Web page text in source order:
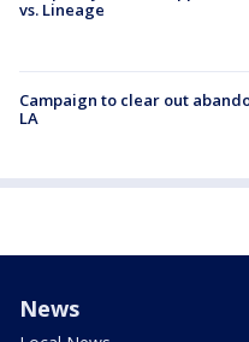
vs. Lineage
Campaign to clear out
LA
News